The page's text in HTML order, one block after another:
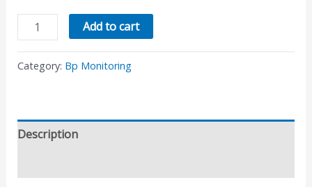
Add to cart
Category: Bp Monitoring
Description